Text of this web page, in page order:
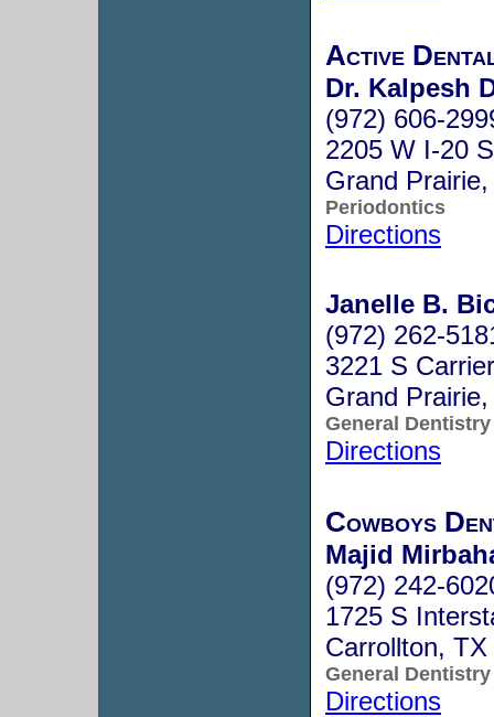
Active
Dr. Kalpesh
(972) 606-
2205 W I-20
Grand
Periodontics
Directions
Janelle B.
(972) 262-
3221 S
Grand
General Dentistry
Directions
Cowboys
Majid
(972) 242-
1725 S
Carrollton,
General Dentistry
Directions